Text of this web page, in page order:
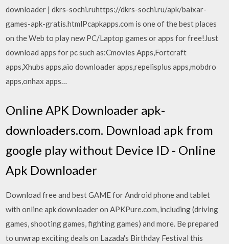
downloader | dkrs-sochi.ruhttps://dkrs-sochi.ru/apk/baixar-
games-apk-gratis.htmlPcapkapps.com is one of the best places
on the Web to play new PC/Laptop games or apps for free!Just
download apps for pc such as:Cmovies Apps,Fortcraft
apps,Xhubs apps,aio downloader apps,repelisplus apps,mobdro
apps,onhax apps…
Online APK Downloader apk-
downloaders.com. Download apk from
google play without Device ID - Online
Apk Downloader
Download free and best GAME for Android phone and tablet
with online apk downloader on APKPure.com, including (driving
games, shooting games, fighting games) and more. Be prepared
to unwrap exciting deals on Lazada's Birthday Festival this